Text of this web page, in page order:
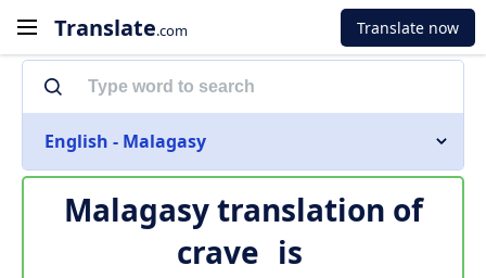
Translate.com Translate now
English - Malagasy
Malagasy translation of
crave is